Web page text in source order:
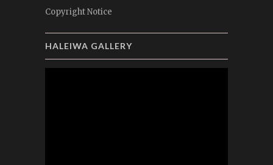
Copyright Notice
HALEIWA GALLERY